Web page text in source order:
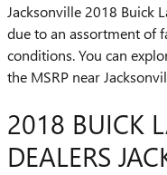
Jacksonville 2018 Buick
due to an assortment of
conditions. You can
the MSRP near
2018 BUICK
DEALERS